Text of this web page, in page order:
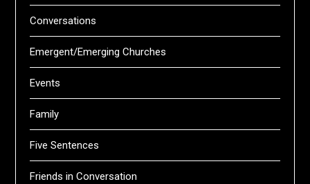
Conversations
Emergent/Emerging Churches
Events
Family
Five Sentences
Friends in Conversation